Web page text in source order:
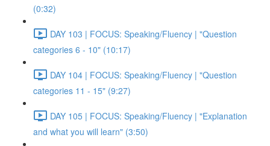
(0:32)
DAY 103 | FOCUS: Speaking/Fluency | "Question
categories 6 - 10" (10:17)
DAY 104 | FOCUS: Speaking/Fluency | "Question
categories 11 - 15" (9:27)
DAY 105 | FOCUS: Speaking/Fluency | "Explanation
and what you will learn" (3:50)